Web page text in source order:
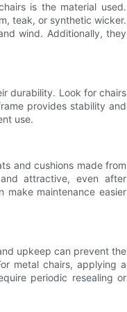
is the material used.
teak, or synthetic wicker.
wind. Additionally, they
durability. Look for chairs
provides stability and
use.
and cushions made from
attractive, even after
make maintenance easier
upkeep can prevent the
metal chairs, applying a
periodic resealing or